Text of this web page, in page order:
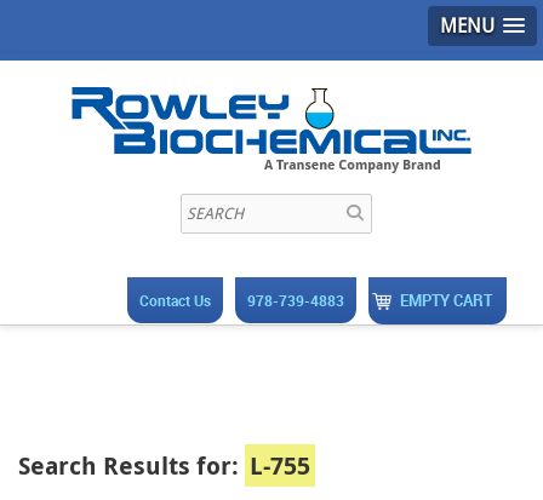
MENU
EMPTY CART
978-739-4883
Contact Us
Search Results for: L-755